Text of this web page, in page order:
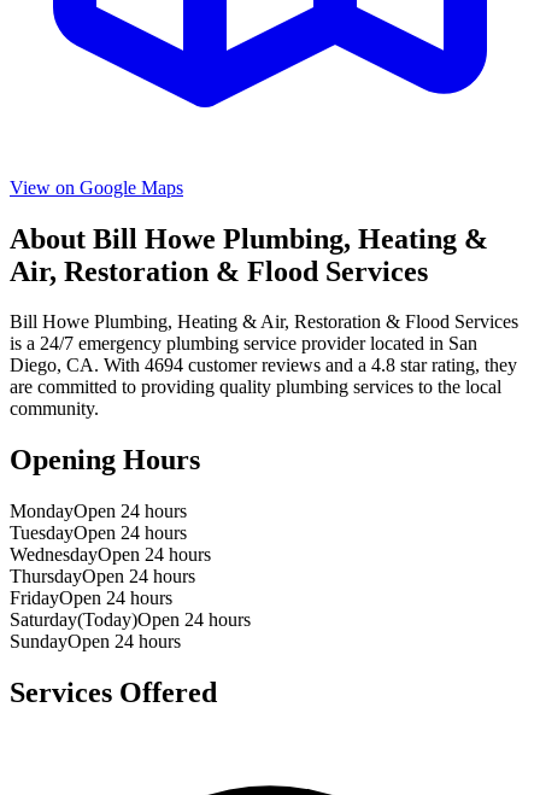
View on Google Maps
About Bill Howe Plumbing, Heating &
Air, Restoration & Flood Services
Bill Howe Plumbing, Heating & Air, Restoration & Flood Services
is a 24/7 emergency plumbing service provider located in San
Diego, CA. With 4694 customer reviews and a 4.8 star rating, they
are committed to providing quality plumbing services to the local
community.
Opening Hours
MondayOpen 24 hours
TuesdayOpen 24 hours
WednesdayOpen 24 hours
ThursdayOpen 24 hours
FridayOpen 24 hours
Saturday(Today)Open 24 hours
SundayOpen 24 hours
Services Offered